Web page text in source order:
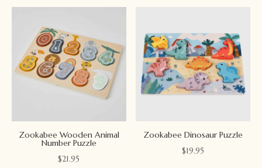
Zookabee Wooden Animal
Number Puzzle
$21.95
Zookabee Dinosaur Puzzle
$19.95